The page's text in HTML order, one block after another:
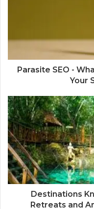
Parasite SEO -
Your
Destinations
Retreats and